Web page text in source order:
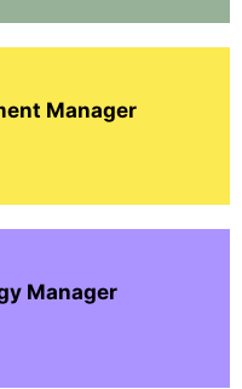
Manager
Manager